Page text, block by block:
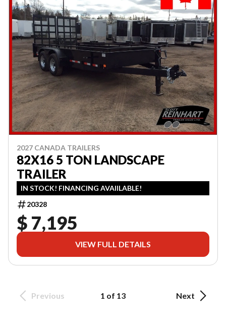
2027 CANADA TRAILERS
82X16 5 TON LANDSCAPE
TRAILER
IN STOCK! FINANCING AVAIILABLE!
20328
$ 7,195
VIEW FULL DETAILS
Previous 1 of 13 Next